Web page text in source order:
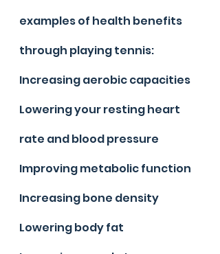
examples of health benefits
through playing tennis:
Increasing aerobic capacities
Lowering your resting heart
rate and blood pressure
Improving metabolic function
Increasing bone density
Lowering body fat